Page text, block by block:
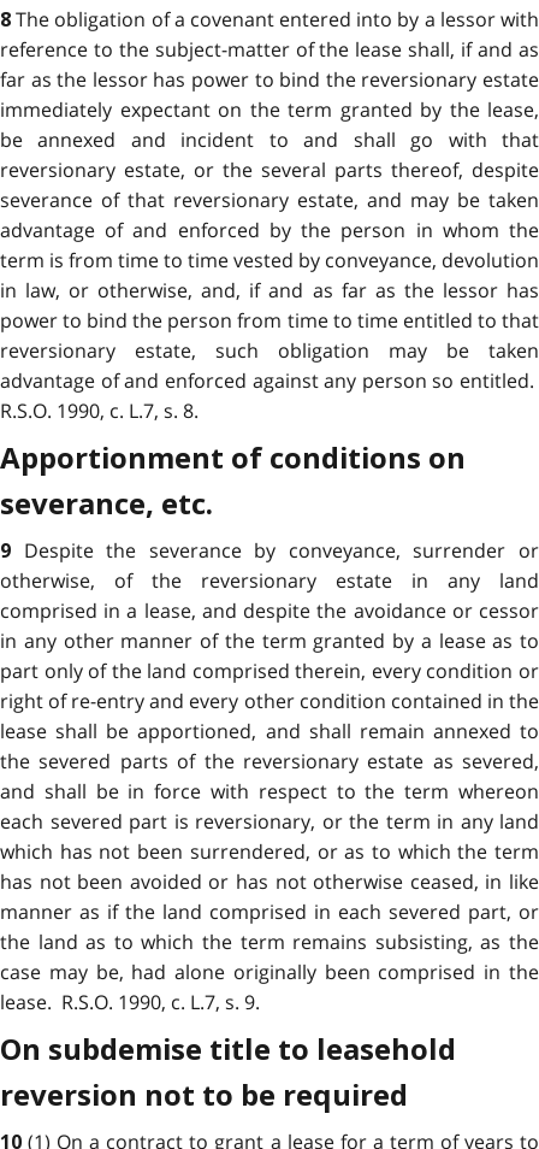
8The obligation of a covenant entered into by a lessor with
reference to the subject-matter of the lease shall, if and as
far as the lessor has power to bind the reversionary estate
immediately expectant on the term granted by the lease,
be annexed and incident to and shall go with that
reversionary estate, or the several parts thereof, despite
severance of that reversionary estate, and may be taken
advantage of and enforced by the person in whom the
term is from time to time vested by conveyance, devolution
in law, or otherwise, and, if and as far as the lessor has
power to bind the person from time to time entitled to that
reversionary estate, such obligation may be taken
advantage of and enforced against any person so entitled.
R.S.O. 1990, c. L.7, s. 8.
Apportionment of conditions on
severance, etc.
9 Despite the severance by conveyance, surrender or
otherwise, of the reversionary estate in any land
comprised in a lease, and despite the avoidance or cessor
in any other manner of the term granted by a lease as to
part only of the land comprised therein, every condition or
right of re-entry and every other condition contained in the
lease shall be apportioned, and shall remain annexed to
the severed parts of the reversionary estate as severed,
and shall be in force with respect to the term whereon
each severed part is reversionary, or the term in any land
which has not been surrendered, or as to which the term
has not been avoided or has not otherwise ceased, in like
manner as if the land comprised in each severed part, or
the land as to which the term remains subsisting, as the
case may be, had alone originally been comprised in the
lease. R.S.O. 1990, c. L.7, s. 9.
On subdemise title to leasehold
reversion not to be required
10(1) On a contract to grant a lease for a term of years to